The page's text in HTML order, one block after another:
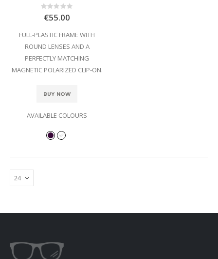
Rating:
0%
€55.00
FULL-PLASTIC FRAME WITH
ROUND LENSES AND A
PERFECTLY MATCHING
MAGNETIC POLARIZED CLIP-ON.
BUY NOW
AVAILABLE COLOURS